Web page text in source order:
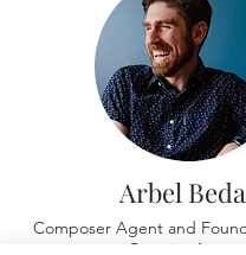
Arbel
Composer Agent and
Creative Agency